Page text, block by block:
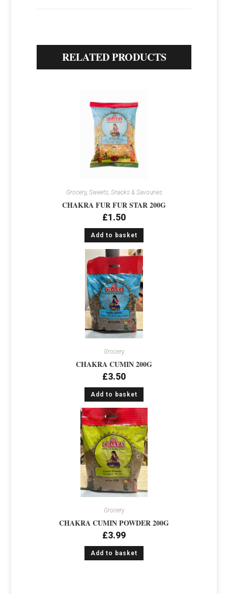
RELATED PRODUCTS
Grocery, Sweets, Snacks & Savouries
CHAKRA FUR FUR STAR 200G
£1.50
Add to basket
Grocery
CHAKRA CUMIN 200G
£3.50
Add to basket
Grocery
CHAKRA CUMIN POWDER 200G
£3.99
Add to basket